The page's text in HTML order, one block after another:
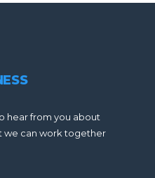
hear from you about
we can work together